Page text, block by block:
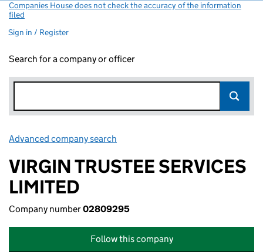
Companies House does not check the accuracy of the information
filed
Sign in / Register
Search for a company or officer
Advanced company search
VIRGIN TRUSTEE SERVICES
LIMITED
Company number02809295
Follow this company